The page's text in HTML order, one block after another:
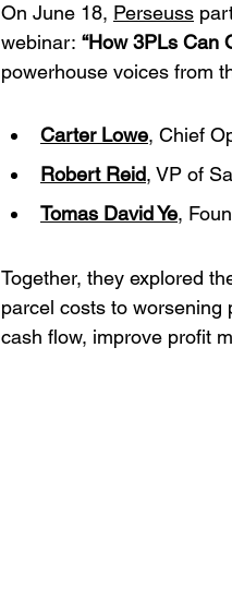
On June 18, Perseuss
webinar: “How 3PLs Can
powerhouse voices from
Carter Lowe, Chief
Robert Reid, VP of
Tomas David Ye,
Together, they explored
parcel costs to worsening
cash flow, improve profit